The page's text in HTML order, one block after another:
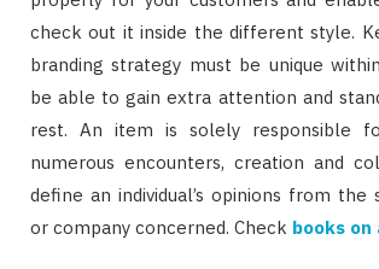
check out it inside the different style.
branding strategy must be unique
be able to gain extra attention and
rest. An item is solely responsible
numerous encounters, creation and
define an individual’s opinions from the
or company concerned. Check books on